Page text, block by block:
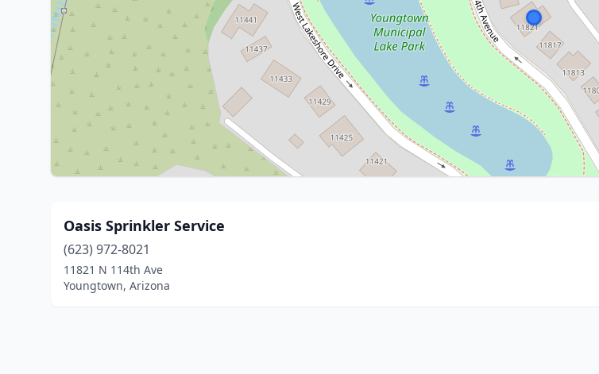
Oasis Sprinkler Service
(623) 972-8021
11821 N 114th Ave
Youngtown, Arizona